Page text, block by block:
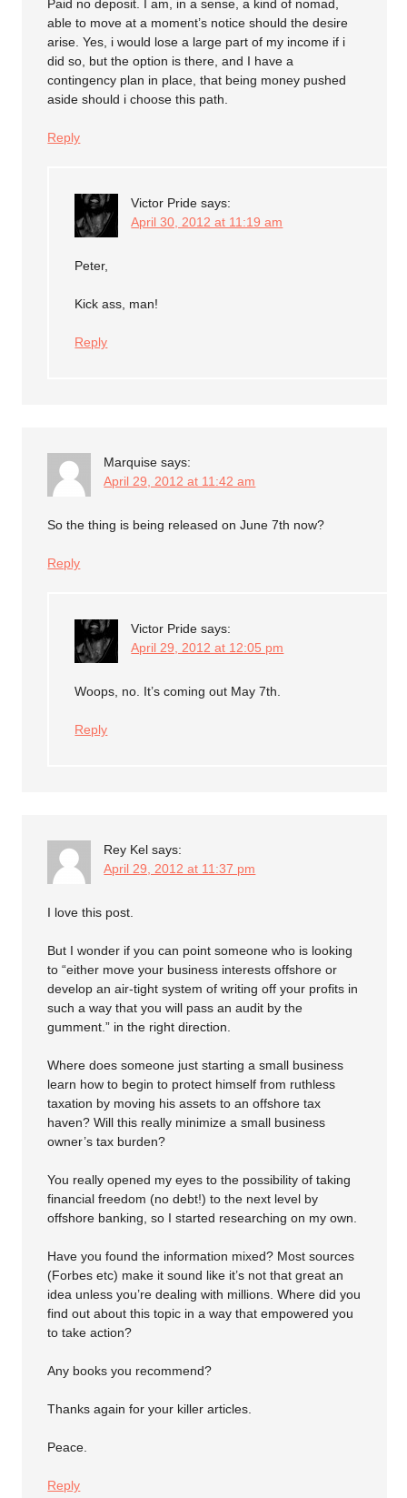
Paid no deposit. I am, in a sense, a kind of nomad,
able to move at a moment’s notice should the desire
arise. Yes, i would lose a large part of my income if i
did so, but the option is there, and I have a
contingency plan in place, that being money pushed
aside should i choose this path.
Reply
Victor Pride says:
April 30, 2012 at 11:19 am
Peter,
Kick ass, man!
Reply
Marquise says:
April 29, 2012 at 11:42 am
So the thing is being released on June 7th now?
Reply
Victor Pride says:
April 29, 2012 at 12:05 pm
Woops, no. It’s coming out May 7th.
Reply
Rey Kel says:
April 29, 2012 at 11:37 pm
I love this post.
But I wonder if you can point someone who is looking
to “either move your business interests offshore or
develop an air-tight system of writing off your profits in
such a way that you will pass an audit by the
gumment.” in the right direction.
Where does someone just starting a small business
learn how to begin to protect himself from ruthless
taxation by moving his assets to an offshore tax
haven? Will this really minimize a small business
owner’s tax burden?
You really opened my eyes to the possibility of taking
financial freedom (no debt!) to the next level by
offshore banking, so I started researching on my own.
Have you found the information mixed? Most sources
(Forbes etc) make it sound like it’s not that great an
idea unless you’re dealing with millions. Where did you
find out about this topic in a way that empowered you
to take action?
Any books you recommend?
Thanks again for your killer articles.
Peace.
Reply